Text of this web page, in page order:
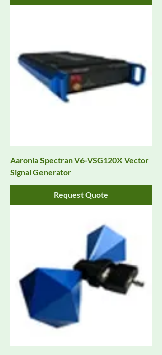
Aaronia Spectran V6-VSG120X Vector
Signal Generator
Request Quote